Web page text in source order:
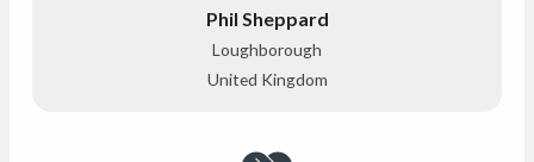
Phil Sheppard
Loughborough
United Kingdom